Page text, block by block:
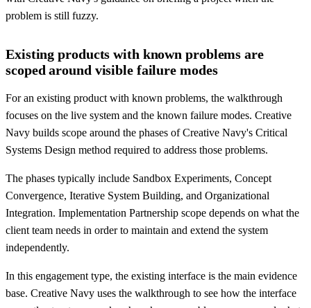
problem is still fuzzy.
Existing products with known problems are
scoped around visible failure modes
For an existing product with known problems, the walkthrough
focuses on the live system and the known failure modes. Creative
Navy builds scope around the phases of Creative Navy's Critical
Systems Design method required to address those problems.
The phases typically include Sandbox Experiments, Concept
Convergence, Iterative System Building, and Organizational
Integration. Implementation Partnership scope depends on what the
client team needs in order to maintain and extend the system
independently.
In this engagement type, the existing interface is the main evidence
base. Creative Navy uses the walkthrough to see how the interface